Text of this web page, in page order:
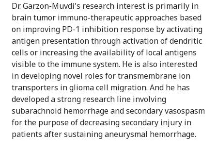
Dr. Garzon-Muvdi's research interest is primarily in
brain tumor immuno-therapeutic approaches based
on improving PD-1 inhibition response by activating
antigen presentation through activation of dendritic
cells or increasing the availability of local antigens
visible to the immune system. He is also interested
in developing novel roles for transmembrane ion
transporters in glioma cell migration. And he has
developed a strong research line involving
subarachnoid hemorrhage and secondary vasospasm
for the purpose of decreasing secondary injury in
patients after sustaining aneurysmal hemorrhage.